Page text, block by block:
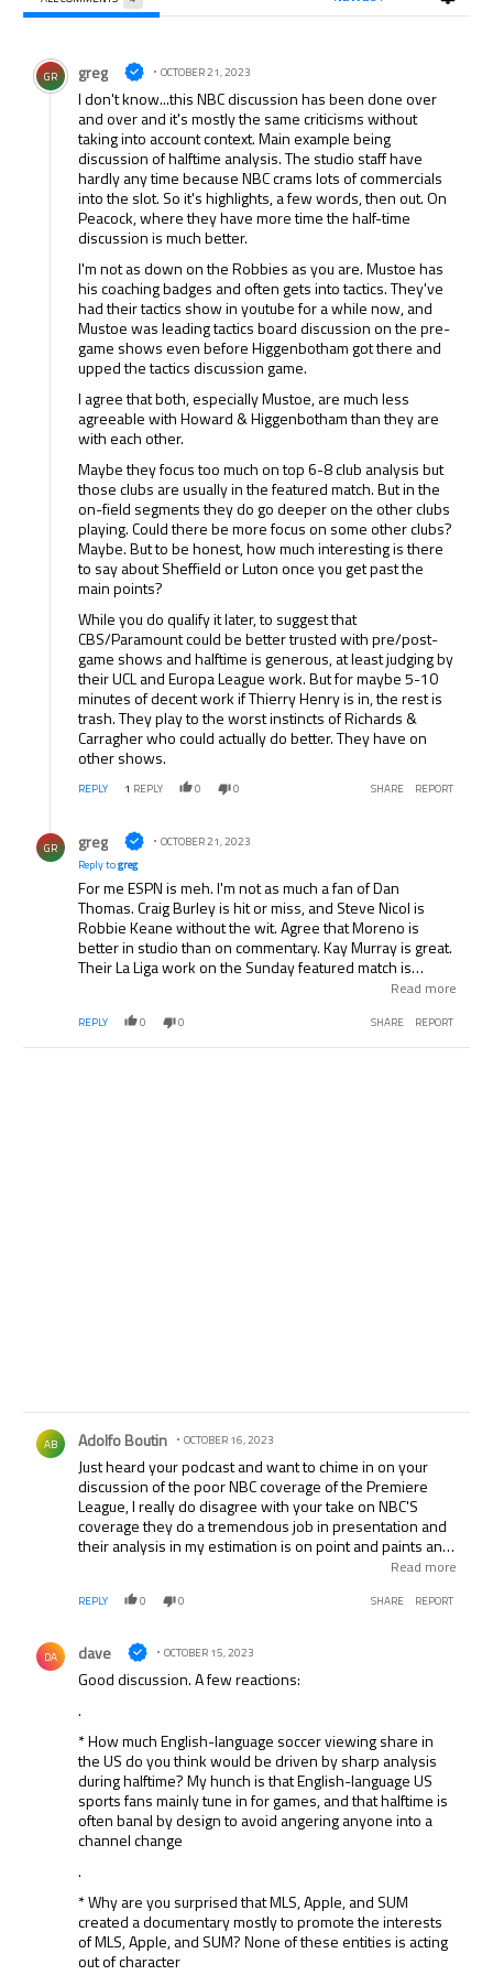
Comment by greg.
GR greg OCTOBER 21, 2023
I don't know...this NBC discussion has been done over
and over and it's mostly the same criticisms without
taking into account context. Main example being
discussion of halftime analysis. The studio staff have
hardly any time because NBC crams lots of commercials
into the slot. So it's highlights, a few words, then out. On
Peacock, where they have more time the half-time
discussion is much better.
I'm not as down on the Robbies as you are. Mustoe has
his coaching badges and often gets into tactics. They've
had their tactics show in youtube for a while now, and
Mustoe was leading tactics board discussion on the pre-
game shows even before Higgenbotham got there and
upped the tactics discussion game.
I agree that both, especially Mustoe, are much less
agreeable with Howard & Higgenbotham than they are
with each other.
Maybe they focus too much on top 6-8 club analysis but
those clubs are usually in the featured match. But in the
on-field segments they do go deeper on the other clubs
playing. Could there be more focus on some other clubs?
Maybe. But to be honest, how much interesting is there
to say about Sheffield or Luton once you get past the
main points?
While you do qualify it later, to suggest that
CBS/Paramount could be better trusted with pre/post-
game shows and halftime is generous, at least judging by
their UCL and Europa League work. But for maybe 5-10
minutes of decent work if Thierry Henry is in, the rest is
trash. They play to the worst instincts of Richards &
Carragher who could actually do better. They have on
other shows.
REPLY 1 REPLY 0 0 SHARE REPORT
GR greg
OCTOBER 21, 2023
Reply togreg
For me ESPN is meh. I'm not as much a fan of Dan
Thomas. Craig Burley is hit or miss, and Steve Nicol is
Robbie Keane without the wit. Agree that Moreno is
better in studio than on commentary. Kay Murray is great.
Their La Liga work on the Sunday featured match is
good...the pundits in Spain are all great. They could do
Liga. But where does Bundesliga go if they leave ESPN?
Read more
REPLY 0 0 SHARE REPORT
Comment by Adolfo Boutin.
AB Adolfo Boutin OCTOBER 16, 2023
Just heard your podcast and want to chime in on your
discussion of the poor NBC coverage of the Premiere
League, I really do disagree with your take on NBC'S
coverage they do a tremendous job in presentation and
their analysis in my estimation is on point and paints an
accurate picture of what we are seeing, your points were
Espn, I will say it ounce and say it again what in God's
praise, I have tried to stomach their coverage and cannot,
one thing that they have which is brilliant is Craig Burnley
and to a lesser extent Steve Nicholls, Shaka Hislop a top
Disney finds itself in and trust me it will only get worst,
there wont be any money to purchase Premiere League
rights they and they will be lucky they can still afford the
NFL or College Football.
Read more
REPLY 0 0 SHARE REPORT
Comment by dave.
DA dave OCTOBER 15, 2023
Good discussion. A few reactions:
.
* How much English-language soccer viewing share in
the US do you think would be driven by sharp analysis
during halftime? My hunch is that English-language US
sports fans mainly tune in for games, and that halftime is
often banal by design to avoid angering anyone into a
channel change
.
* Why are you surprised that MLS, Apple, and SUM
created a documentary mostly to promote the interests
of MLS, Apple, and SUM? None of these entities is acting
out of character